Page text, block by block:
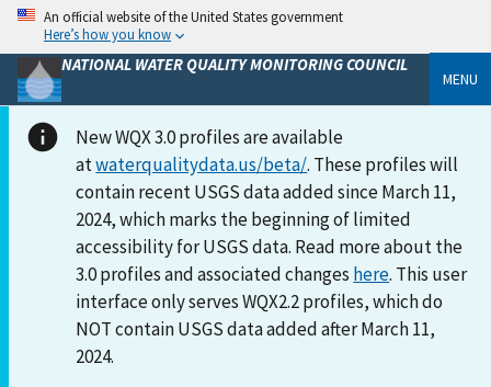
An official website of the United States government
Here’s how you know
NATIONAL WATER QUALITY MONITORING COUNCIL
MENU
New WQX 3.0 profiles are available
atwaterqualitydata.us/beta/. These profiles will
contain recent USGS data added since March 11,
2024, which marks the beginning of limited
accessibility for USGS data. Read more about the
3.0 profiles and associated changes here. This user
interface only serves WQX2.2 profiles, which do
NOT contain USGS data added after March 11,
2024.